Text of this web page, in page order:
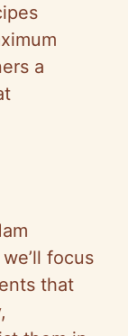
a
focus
that